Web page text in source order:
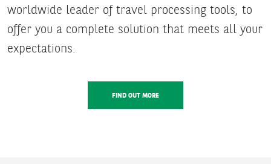
worldwide leader of travel processing tools, to
offer you a complete solution that meets all your
expectations.
FIND OUT MORE